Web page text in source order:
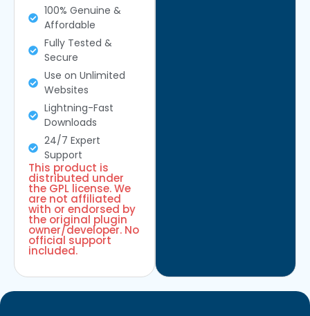
100% Genuine &
Affordable
Fully Tested &
Secure
Use on Unlimited
Websites
Lightning-Fast
Downloads
24/7 Expert
Support
This product is
distributed under
the GPL license. We
are not affiliated
with or endorsed by
the original plugin
owner/developer. No
official support
included.